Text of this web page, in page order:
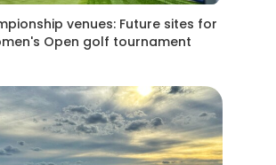
venues: Future sites for
Open golf tournament